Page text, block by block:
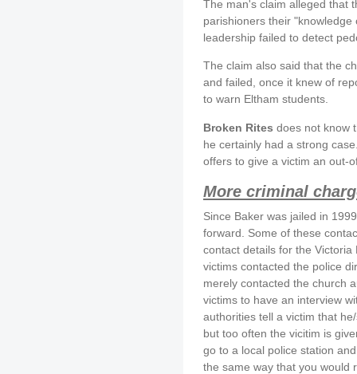
The man's claim alleged that
parishioners their
leadership failed to detect
The claim also said that the
and failed, once it knew of
to warn Eltham students.
Broken Rites does not know
he certainly had a strong
offers to give a victim an out-
More criminal
Since Baker was jailed in
forward. Some of these
contact details for the
victims contacted the police
merely contacted the church
victims to have an interview
authorities tell a victim that
but too often the vicitim is
go to a local police station
the same way that you would